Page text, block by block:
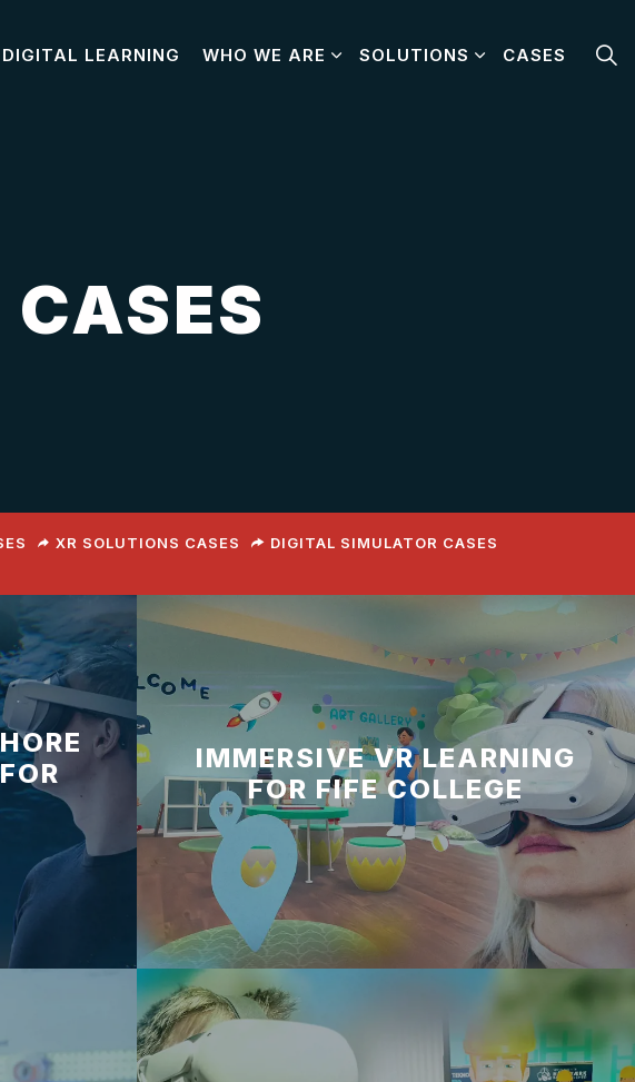
DIGITAL LEARNING WHO WE ARE SOLUTIONS CASES
XR SOLUTIONS CASES
DIGITAL SIMULATOR CASES
IMMERSIVE VR LEARNING
FOR FIFE COLLEGE